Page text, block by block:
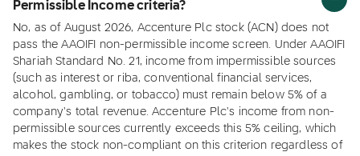
Permissible Income criteria?
No, as of August 2026, Accenture Plc stock (ACN) does not
pass the AAOIFI non-permissible income screen. Under AAOIFI
Shariah Standard No. 21, income from impermissible sources
(such as interest or riba, conventional financial services,
alcohol, gambling, or tobacco) must remain below 5% of a
company's total revenue. Accenture Plc's income from non-
permissible sources currently exceeds this 5% ceiling, which
makes the stock non-compliant on this criterion regardless of